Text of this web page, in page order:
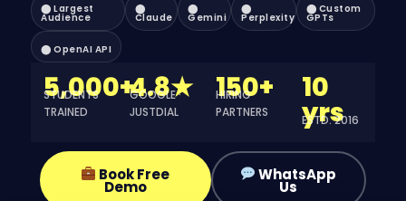
⬤ Largest
Audience
⬤
Claude
⬤
Gemini
⬤
Perplexity
⬤ Custom
GPTs
⬤ OpenAI API
5,000+
STUDENTS
TRAINED
4.8★
GOOGLE ·
JUSTDIAL
150+
HIRING
PARTNERS
10
yrs
ESTD. 2016
Book Free
Demo
WhatsApp
Us